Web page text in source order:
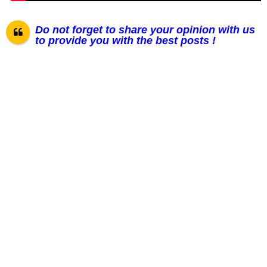
Do not forget to share your opinion with us
to provide you with the best posts !